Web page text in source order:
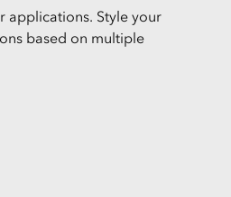
applications. Style your
based on multiple